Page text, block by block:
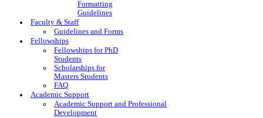
Formatting
Guidelines
Faculty & Staff
Guidelines and Forms
Fellowships
Fellowships for PhD
Students
Scholarships for
Masters Students
FAQ
Academic Support
Academic Support and Professional
Development